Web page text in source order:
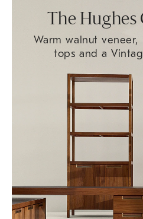
The
Warm walnut
tops and a